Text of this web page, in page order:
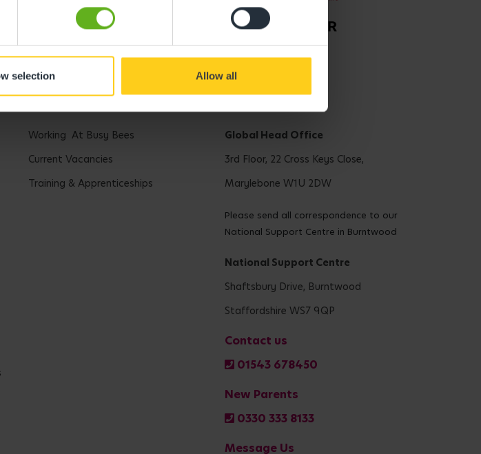
selection Allow all
Careers
Working At Busy Bees
Current Vacancies
Training & Apprenticeships
Get in touch
Global Head Office
3rd Floor, 22 Cross Keys Close,
Marylebone W1U 2DW
Please send all correspondence to our
National Support Centre in Burntwood
National Support Centre
Shaftsbury Drive, Burntwood
Staffordshire WS7 9QP
Contact us
01543 678450
New Parents
0330 333 8133
Message Us